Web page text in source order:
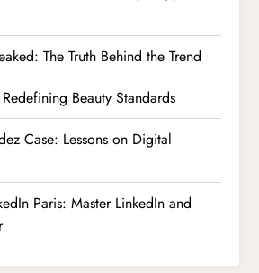
The Truth Behind the Trend
Beauty Standards
Case: Lessons on Digital
Paris: Master LinkedIn and